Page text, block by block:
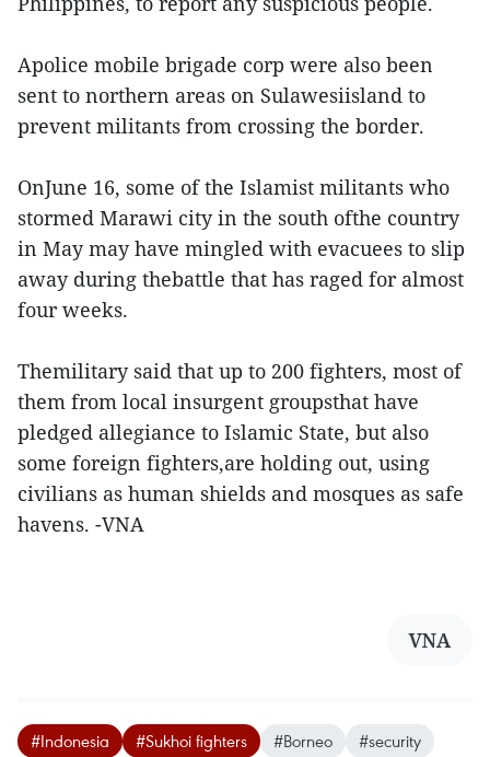
Apolice mobile brigade corp were also been
sent to northern areas on Sulawesiisland to
prevent militants from crossing the border.
OnJune 16, some of the Islamist militants who
stormed Marawi city in the south ofthe country
in May may have mingled with evacuees to slip
away during thebattle that has raged for almost
four weeks.
Themilitary said that up to 200 fighters, most of
them from local insurgent groupsthat have
pledged allegiance to Islamic State, but also
some foreign fighters,are holding out, using
civilians as human shields and mosques as safe
havens. -VNA
VNA
#Indonesia #Sukhoi fighters #Borneo
#security